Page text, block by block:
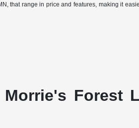
that range in price and features, making it
Forest